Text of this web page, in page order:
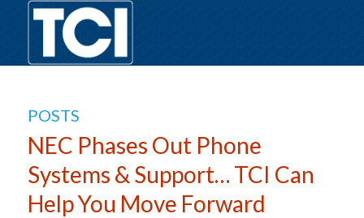
POSTS
NEC Phases Out Phone
Systems & Support… TCI Can
Help You Move Forward